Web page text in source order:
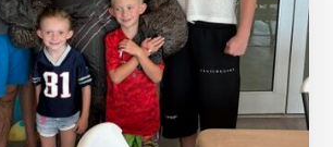
–
July
24th